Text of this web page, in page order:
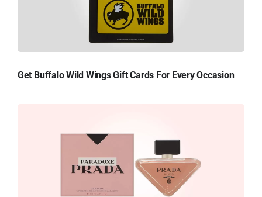
Get Buffalo Wild Wings Gift Cards For Every Occasion